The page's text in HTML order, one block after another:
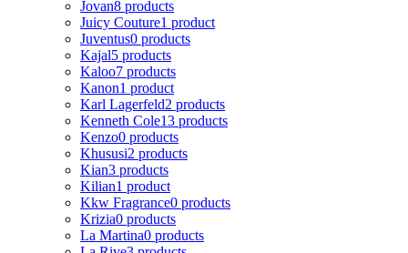
Jovan8 products
Juicy Couture1 product
Juventus0 products
Kajal5 products
Kaloo7 products
Kanon1 product
Karl Lagerfeld2 products
Kenneth Cole13 products
Kenzo0 products
Khususi2 products
Kian3 products
Kilian1 product
Kkw Fragrance0 products
Krizia0 products
La Martina0 products